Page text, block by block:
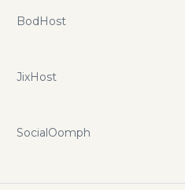
BodHost
JixHost
SocialOomph